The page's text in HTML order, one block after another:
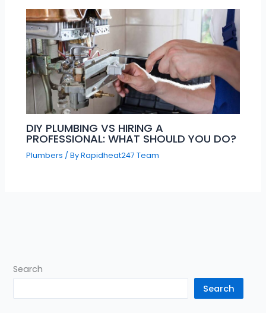
DIY PLUMBING VS HIRING A
PROFESSIONAL: WHAT SHOULD YOU DO?
Plumbers / ByRapidheat247 Team
Search
Search